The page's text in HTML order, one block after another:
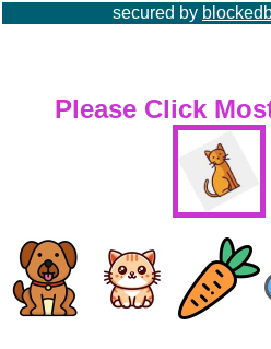
secured by
Please Click